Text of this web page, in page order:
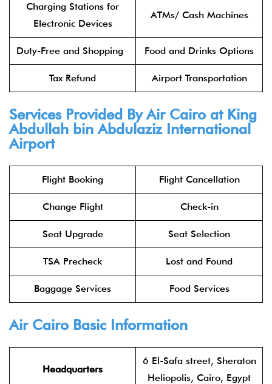
Charging Stations for
Electronic Devices
ATMs/ Cash Machines
Duty-Free and Shopping Food and Drinks Options
Tax Refund Airport Transportation
Services Provided By Air Cairo at King
Abdullah bin Abdulaziz International
Airport
Flight Booking Flight Cancellation
Change Flight Check-in
Seat Upgrade Seat Selection
TSA Precheck Lost and Found
Baggage Services Food Services
Air Cairo Basic Information
Headquarters
6 El-Safa street, Sheraton
Heliopolis, Cairo, Egypt